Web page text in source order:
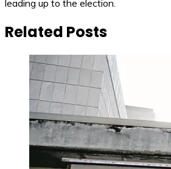
leading up to the election.
Related Posts